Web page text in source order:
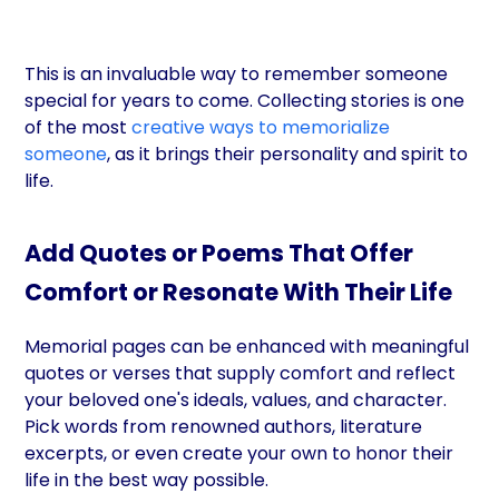
This is an invaluable way to remember someone
special for years to come. Collecting stories is one
of the mostcreative ways to memorialize
someone, as it brings their personality and spirit to
life.
Add Quotes or Poems That Offer
Comfort or Resonate With Their Life
Memorial pages can be enhanced with meaningful
quotes or verses that supply comfort and reflect
your beloved one's ideals, values, and character.
Pick words from renowned authors, literature
excerpts, or even create your own to honor their
life in the best way possible.